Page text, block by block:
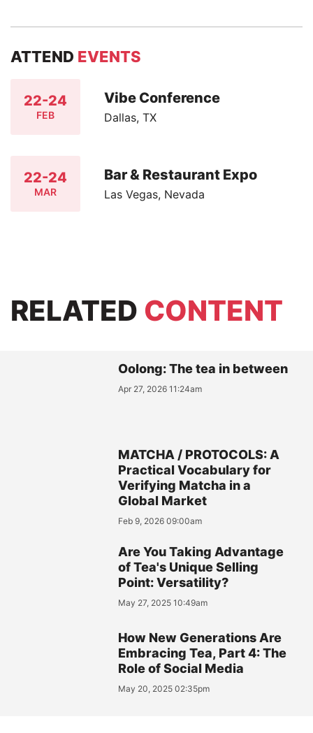
ATTEND EVENTS
22-24
FEB
Vibe Conference
Dallas, TX
22-24
MAR
Bar & Restaurant Expo
Las Vegas, Nevada
RELATED CONTENT
Oolong: The tea in between
Apr 27, 2026 11:24am
MATCHA / PROTOCOLS: A
Practical Vocabulary for
Verifying Matcha in a
Global Market
Feb 9, 2026 09:00am
Are You Taking Advantage
of Tea's Unique Selling
Point: Versatility?
May 27, 2025 10:49am
How New Generations Are
Embracing Tea, Part 4: The
Role of Social Media
May 20, 2025 02:35pm